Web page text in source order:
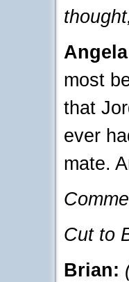
most
that
ever
mate.
Cut to
Brian: